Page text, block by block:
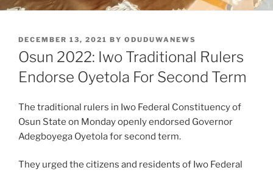
POSTED
ON
DECEMBER 13, 2021 BY ODUDUWANEWS
Osun 2022: Iwo Traditional Rulers
Endorse Oyetola For Second Term
The traditional rulers in Iwo Federal Constituency of
Osun State on Monday openly endorsed Governor
Adegboyega Oyetola for second term.
They urged the citizens and residents of Iwo Federal